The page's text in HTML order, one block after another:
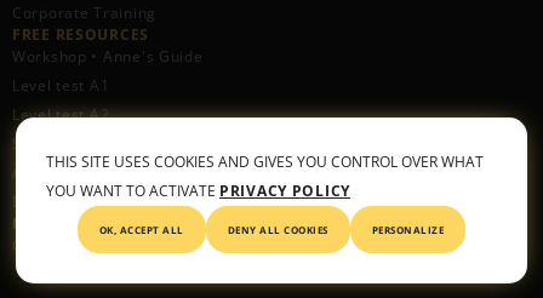
Corporate Training
FREE RESOURCES​
Workshop • Anne's Guide
Level test A1
Level test A2
Spotify Podcast
Apple Podcast
METHOD
CONNECT™ Framework
THIS SITE USES COOKIES AND GIVES YOU CONTROL OVER WHAT
YOU WANT TO ACTIVATE PRIVACY POLICY
OK, ACCEPT ALL DENY ALL COOKIES PERSONALIZE